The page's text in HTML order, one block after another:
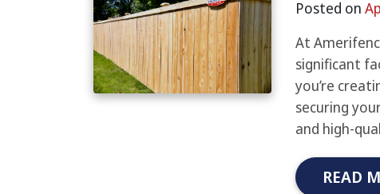
Posted on
At
significant
you’re
securing
and high-
READ